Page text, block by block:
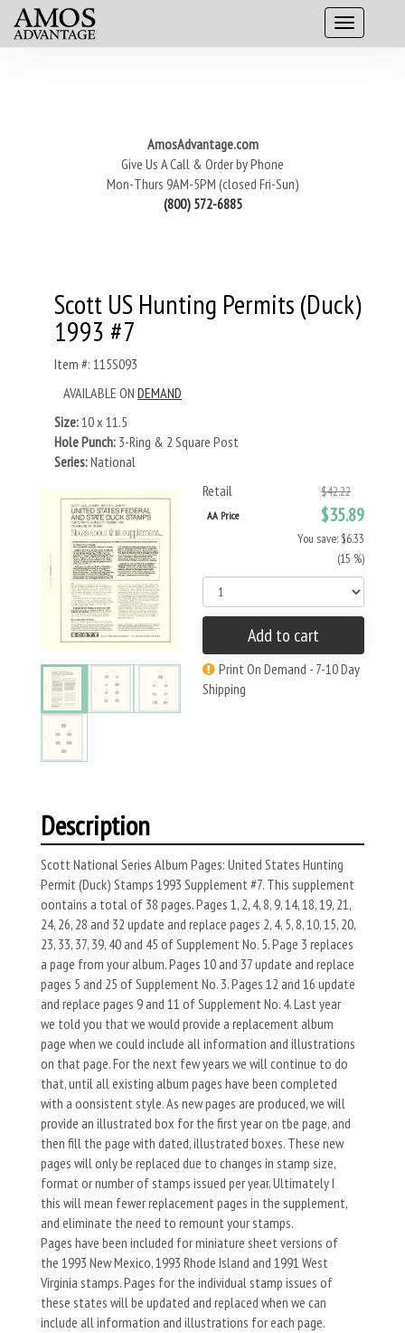
AmosAdvantage.com
Give Us A Call & Order by Phone
Mon-Thurs 9AM-5PM (closed Fri-Sun)
(800) 572-6885
Scott US Hunting Permits (Duck)
1993 #7
Item #: 115S093
AVAILABLE ON DEMAND
Size:10 x 11.5
Hole Punch: 3-Ring & 2 Square Post
Series:National
Retail
$42.22
AA Price $35.89
You save: $6.33
(15 %)
Add to cart
Print On Demand - 7-10 Day
Shipping
Description
Scott National Series Album Pages: United States Hunting
Permit (Duck) Stamps 1993 Supplement #7. This supplement
oontains a total of 38 pages. Pages 1, 2, 4, 8, 9, 14, 18, 19, 21,
24, 26, 28 and 32 update and replace pages 2, 4, 5, 8, 10, 15, 20,
23, 33, 37, 39, 40 and 45 of Supple­ment No. 5. Page 3 replaces
a page from your album. Pages 10 and 37 update and replace
pages 5 and 25 of Supplement No. 3. Pages 12 and 16 update
and replace pages 9 and 11 of Supplement No. 4. Last year
we told you that we would provide a replacement album
page when we could include all information and illustrations
on that page. For the next few years we will continue to do
that, until all existing album pages have been completed
with a oon­sistent style. As new pages are produced, we will
provide an illustrated box for the first year on tbe page, and
then fill the page with dated, illustrated boxes. These new
pages will only be replaced due to changes in stamp size,
format or number of stamps issued per year. Ultimately I
this will mean fewer replacement pages in the supplement,
and eliminate the need to remount your stamps.
Pages have been included for miniature sheet versions of
the 1993 New Mexico, 1993 Rhode Island and 1991 West
Virginia stamps. Pages for the individual stamp issues of
these states will be updated and replaced when we can
include all informa­tion and illustrations for each page.